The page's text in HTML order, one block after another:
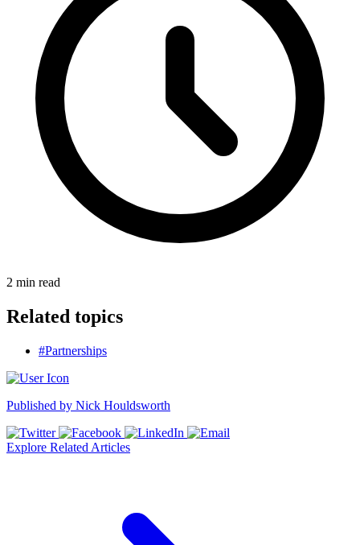
2 min read
Related topics
#Partnerships
Published by Nick Houldsworth
Explore Related Articles